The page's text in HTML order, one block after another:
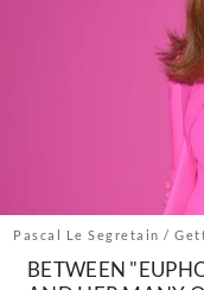
The
us:
Instagram
TikTok
Pascal Le Segretain /
BETWEEN